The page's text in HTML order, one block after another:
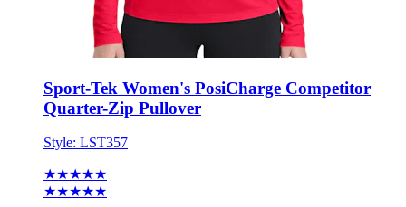
Sport-Tek Women's PosiCharge Competitor
Style:LST357
★★★★★
8 reviews